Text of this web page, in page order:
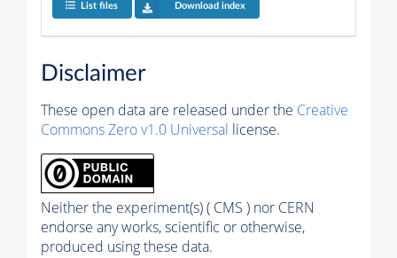
List files Download index
Disclaimer
These open data are released under the Creative
Commons Zero v1.0 Universal license.
Neither the experiment(s) ( CMS ) nor CERN
endorse any works, scientific or otherwise,
produced using these data.